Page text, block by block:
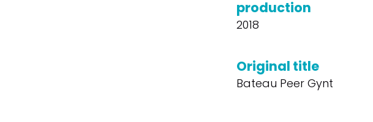
production
2018
Original title
Bateau Peer Gynt